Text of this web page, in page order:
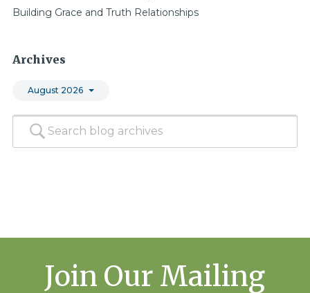
Building Grace and Truth Relationships
Archives
August 2026
Join Our Mailing